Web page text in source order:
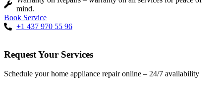
mind.
Book Service
+1 437 970 55 96
Request Your Services
Schedule your home appliance repair online – 24/7 availability